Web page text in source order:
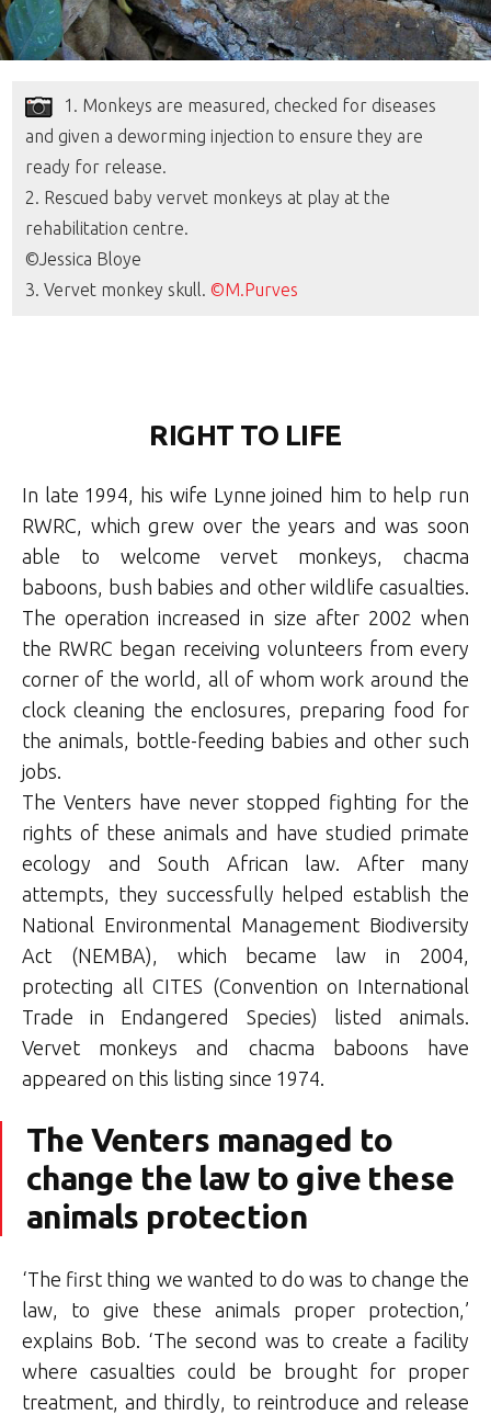
1. Monkeys are measured, checked for diseases
and given a deworming injection to ensure they are
ready for release.
2. Rescued baby vervet monkeys at play at the
rehabilitation centre.
©Jessica Bloye
3. Vervet monkey skull. ©M.Purves
RIGHT TO LIFE
In late 1994, his wife Lynne joined him to help run
RWRC, which grew over the years and was soon
able to welcome vervet monkeys, chacma
baboons, bush babies and other wildlife casualties.
The operation increased in size after 2002 when
the RWRC began receiving volunteers from every
corner of the world, all of whom work around the
clock cleaning the enclosures, preparing food for
the animals, bottle-feeding babies and other such
jobs.
The Venters have never stopped fighting for the
rights of these animals and have studied primate
ecology and South African law. After many
attempts, they successfully helped establish the
National Environmental Management Biodiversity
Act (NEMBA), which became law in 2004,
protecting all CITES (Convention on International
Trade in Endangered Species) listed animals.
Vervet monkeys and chacma baboons have
appeared on this listing since 1974.
The Venters managed to
change the law to give these
animals protection
‘The first thing we wanted to do was to change the
law, to give these animals proper protection,’
explains Bob. ‘The second was to create a facility
where casualties could be brought for proper
treatment, and thirdly, to reintroduce and release